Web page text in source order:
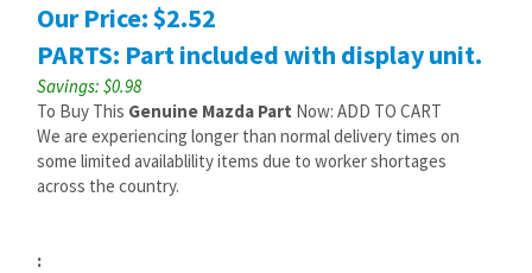
Our Price:$2.52
PARTS: Part included with display unit.
Savings: $0.98
To Buy This Genuine Mazda Part Now: ADD TO CART
We are experiencing longer than normal delivery times on
some limited availablility items due to worker shortages
across the country.
: